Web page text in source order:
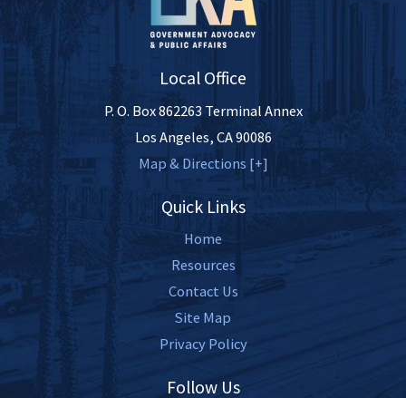
Local Office
P. O. Box 862263 Terminal Annex
Los Angeles, CA90086
Map & Directions [+]
Quick Links
Home
Resources
Contact Us
Site Map
Privacy Policy
Follow Us